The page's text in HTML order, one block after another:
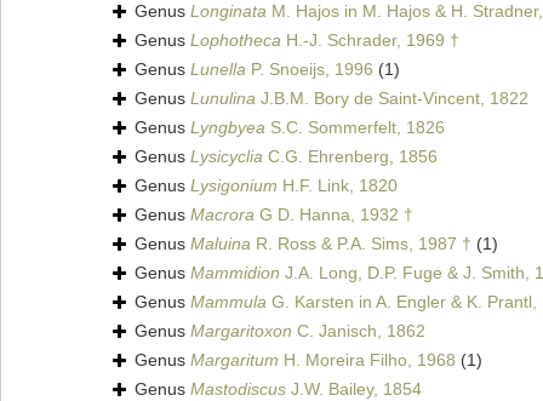
Genus Longinata M. Hajos in M. Hajos & H.
Genus Lophotheca H.-J. Schrader, 1969 †
Genus Lunella P. Snoeijs, 1996 (1)
Genus Lunulina J.B.M. Bory de Saint-Vincent, 1822
Genus Lyngbyea S.C. Sommerfelt, 1826
Genus Lysicyclia C.G. Ehrenberg, 1856
Genus Lysigonium H.F. Link, 1820
Genus Macrora G D. Hanna, 1932 †
Genus Maluina R. Ross & P.A. Sims, 1987 † (1)
Genus Mammidion J.A. Long, D.P. Fuge & J. Smith,
Genus Mammula G. Karsten in A. Engler & K. Prantl,
Genus Margaritoxon C. Janisch, 1862
Genus Margaritum H. Moreira Filho, 1968 (1)
Genus Mastodiscus J.W. Bailey, 1854